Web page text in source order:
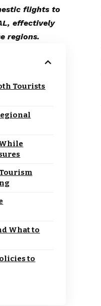
flights to
effectively
regions.
Tourists
What to
to